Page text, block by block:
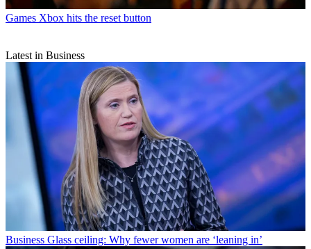
Games Xbox hits the reset button
Latest in Business
Business Glass ceiling: Why fewer women are ‘leaning in’